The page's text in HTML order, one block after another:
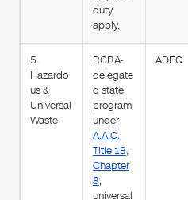
duty
apply.
5.
Hazardo
us &
Universal
Waste
RCRA-
delegate
d state
program
under
A.A.C.
Title 18,
Chapter
8;
universal
ADEQ